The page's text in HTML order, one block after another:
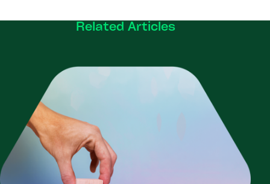
Related Articles